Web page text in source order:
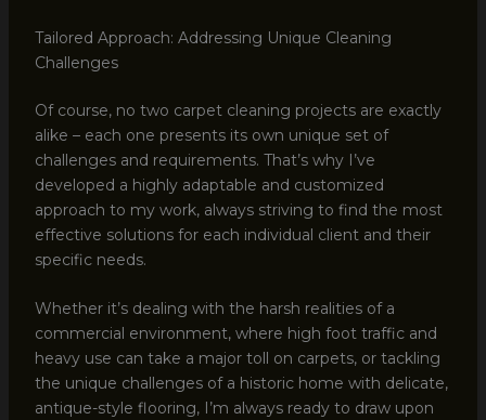
Tailored Approach: Addressing Unique Cleaning
Challenges
Of course, no two carpet cleaning projects are exactly
alike – each one presents its own unique set of
challenges and requirements. That’s why I’ve
developed a highly adaptable and customized
approach to my work, always striving to find the most
effective solutions for each individual client and their
specific needs.
Whether it’s dealing with the harsh realities of a
commercial environment, where high foot traffic and
heavy use can take a major toll on carpets, or tackling
the unique challenges of a historic home with delicate,
antique-style flooring, I’m always ready to draw upon